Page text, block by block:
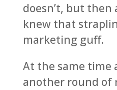
doesn’t, but then
knew that
marketing guff.
At the same time
another round of